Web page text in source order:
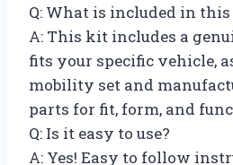
Q: What is included in
A: This kit includes a
fits your specific vehicle,
mobility set and
parts for fit, form, and
Q: Is it easy to use?
A: Yes! Easy to follow